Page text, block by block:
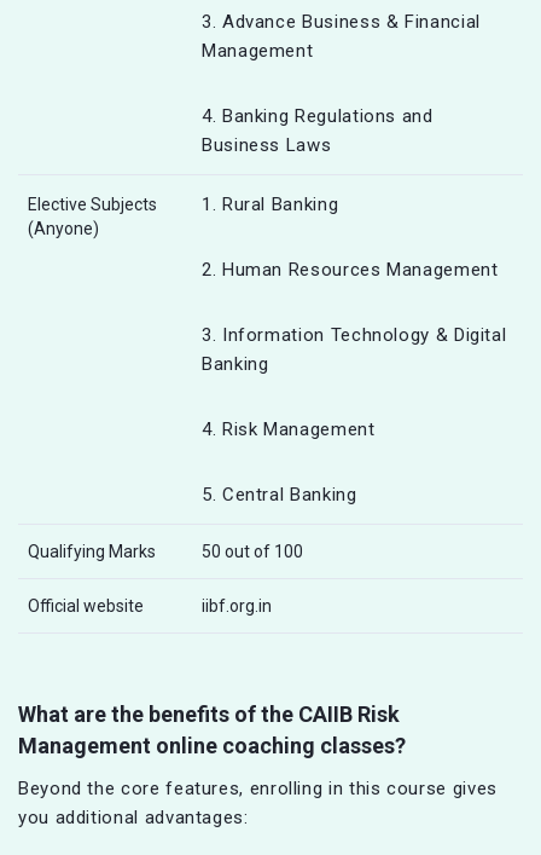
3. Advance Business & Financial
Management
4. Banking Regulations and
Business Laws
Elective Subjects
(Anyone)
1. Rural Banking
2. Human Resources Management
3. Information Technology & Digital
Banking
4. Risk Management
5. Central Banking
Qualifying Marks 50 out of 100
Official website iibf.org.in
What are the benefits of the CAIIB Risk
Management online coaching classes?
Beyond the core features, enrolling in this course gives
you additional advantages: